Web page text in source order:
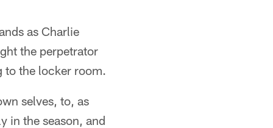
as Charlie
the perpetrator
to the locker room.
selves, to, as
in the season, and